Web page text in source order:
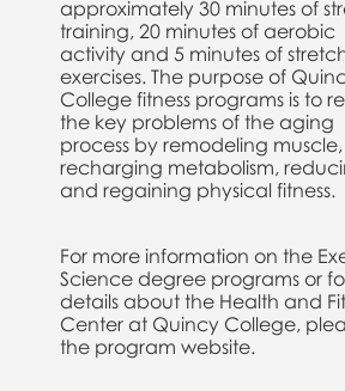
approximately 30 minutes of
training, 20 minutes of aerobic
activity and 5 minutes of
exercises. The purpose of
College fitness programs is to
the key problems of the aging
process by remodeling muscle,
recharging metabolism,
and regaining physical fitness.
For more information on the
Science degree programs or
details about the Health and
Center at Quincy College,
the program website.